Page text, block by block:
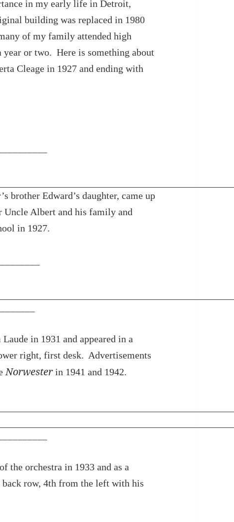
in my early life in Detroit,
building was replaced in 1980
of my family attended high
or two. Here is something about
Cleage in 1927 and ending with
brother Edward’s daughter, came up
Uncle Albert and his family and
in 1927.
in 1931 and appeared in a
right, first desk. Advertisements
Norwesterin 1941 and 1942.
the orchestra in 1933 and as a
row, 4th from the left with his